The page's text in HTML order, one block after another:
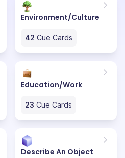
Environment/Culture
42 Cue Cards
Education/Work
23 Cue Cards
Describe An Object